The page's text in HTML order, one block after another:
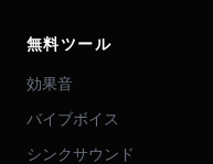
無料ツール
効果音
バイブボイス
シンクサウンド